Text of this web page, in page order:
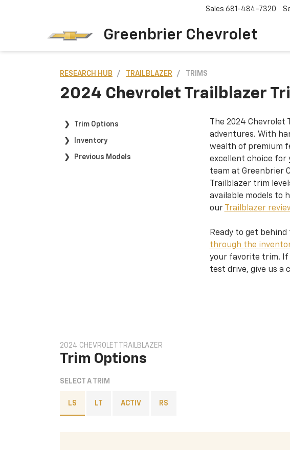
Greenbrier Chevrolet
Sales 681-484-7320
RESEARCH HUB TRAILBLAZER TRIMS
2024 Chevrolet Trailblazer
Trim Options
Inventory
Previous Models
The 2024 Chevrolet
adventures. With
wealth of premium
excellent choice for
team at Greenbrier
Trailblazer trim
available models to
our
Trailblazer
Ready to get
through the
your favorite trim. If
test drive, give us a
2024 CHEVROLET TRAILBLAZER
Trim Options
SELECT A TRIM
LS LT ACTIV RS